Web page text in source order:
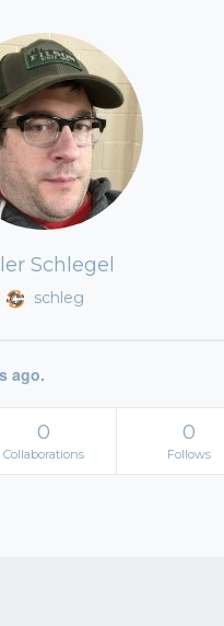
Schlegel
schleg
ago.
0
Collaborations
0
Follows